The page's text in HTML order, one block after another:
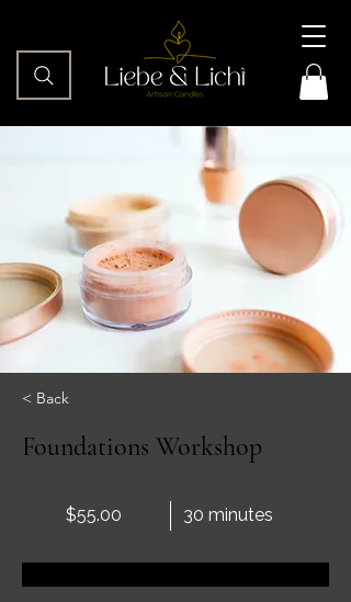
< Back
Foundations Workshop
$55.00 30 minutes